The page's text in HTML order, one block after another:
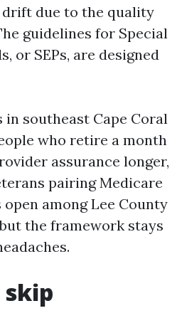
drift due to the quality
guidelines for Special
or SEPs, are designed
southeast Cape Coral
who retire a month
assurance longer,
pairing Medicare
among Lee County
the framework stays
skip